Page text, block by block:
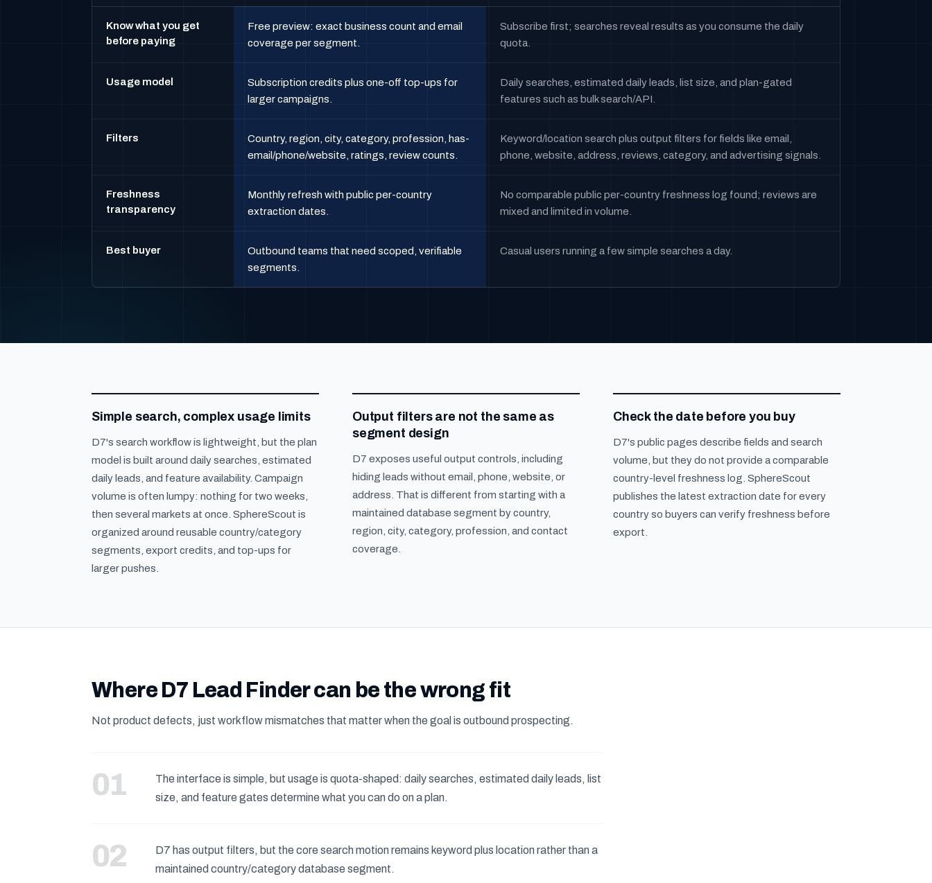
Know what you get
before paying
Free preview: exact business count and email
coverage per segment.
Subscribe first; searches reveal results as you consume the daily
quota.
Usage model
Subscription credits plus one-off top-ups for
larger campaigns.
Daily searches, estimated daily leads, list size, and plan-gated
features such as bulk search/API.
Filters
Country, region, city, category, profession, has-
email/phone/website, ratings, review counts.
Keyword/location search plus output filters for fields like email,
phone, website, address, reviews, category, and advertising signals.
Freshness
transparency
Monthly refresh with public per-country
extraction dates.
No comparable public per-country freshness log found; reviews are
mixed and limited in volume.
Best buyer
Outbound teams that need scoped, verifiable
segments.
Casual users running a few simple searches a day.
Simple search, complex usage limits
D7's search workflow is lightweight, but the plan
model is built around daily searches, estimated
daily leads, and feature availability. Campaign
volume is often lumpy: nothing for two weeks,
then several markets at once. SphereScout is
organized around reusable country/category
segments, export credits, and top-ups for
larger pushes.
Output filters are not the same as
segment design
D7 exposes useful output controls, including
hiding leads without email, phone, website, or
address. That is different from starting with a
maintained database segment by country,
region, city, category, profession, and contact
coverage.
Check the date before you buy
D7's public pages describe fields and search
volume, but they do not provide a comparable
country-level freshness log. SphereScout
publishes the latest extraction date for every
country so buyers can verify freshness before
export.
Where D7 Lead Finder can be the wrong fit
Not product defects, just workflow mismatches that matter when the goal is outbound prospecting.
The interface is simple, but usage is quota-shaped: daily searches, estimated daily leads, list
size, and feature gates determine what you can do on a plan.
D7 has output filters, but the core search motion remains keyword plus location rather than a
maintained country/category database segment.